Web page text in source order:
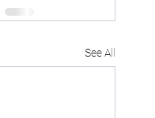
See All